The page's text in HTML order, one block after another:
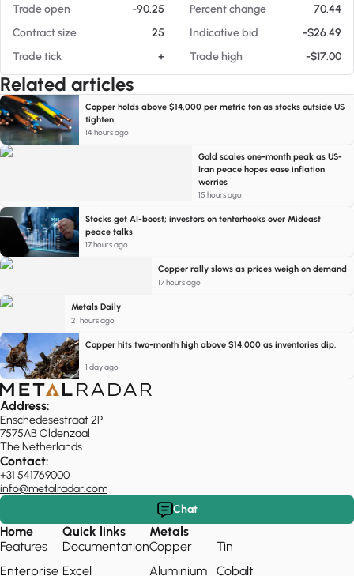
Trade open
-90.25 Percent change
70.44
Contract size
25 Indicative bid
-$26.49
Trade tick
+ Trade high -$17.00
Related articles
Copper holds above $14,000 per metric ton as stocks outside US
tighten
14 hours ago
Gold scales one-month peak as US-
Iran peace hopes ease inflation
worries
15 hours ago
Stocks get AI-boost; investors on tenterhooks over Mideast
peace talks
17 hours ago
Copper rally slows as prices weigh on demand
17 hours ago
Metals Daily
21 hours ago
Copper hits two-month high above $14,000 as inventories dip.
1 day ago
Address:
Enschedesestraat 2P
7575AB Oldenzaal
The Netherlands
Contact:
+31 541769000
info@metalradar.com
Chat
Home
Features
Enterprise
Quick links
Documentation
Excel
Metals
Copper
Aluminium
Tin
Cobalt